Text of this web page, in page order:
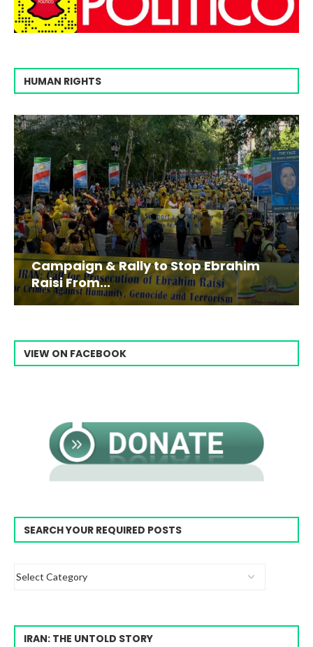
HUMAN RIGHTS
Campaign & Rally to Stop Ebrahim
Raisi From...
VIEW ON FACEBOOK
SEARCH YOUR REQUIRED POSTS
IRAN: THE UNTOLD STORY